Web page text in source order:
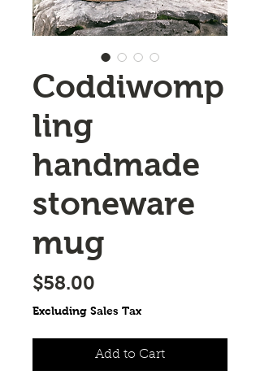
Coddiwomp
ling
handmade
stoneware
mug
$58.00
Excluding Sales Tax
Add to Cart